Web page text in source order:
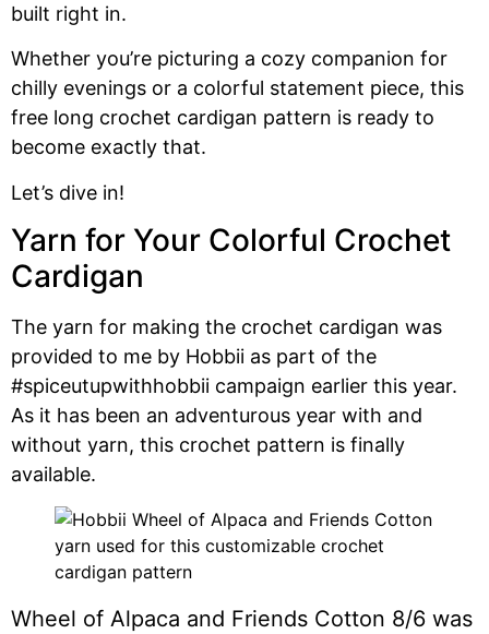
built right in.
Whether you’re picturing a cozy companion for
chilly evenings or a colorful statement piece, this
free long crochet cardigan pattern is ready to
become exactly that.
Let’s dive in!
Yarn for Your Colorful Crochet
Cardigan
The yarn for making the crochet cardigan was
provided to me by Hobbii as part of the
#spiceutupwithhobbii campaign earlier this year.
As it has been an adventurous year with and
without yarn, this crochet pattern is finally
available.
Wheel of Alpaca and Friends Cotton 8/6 was